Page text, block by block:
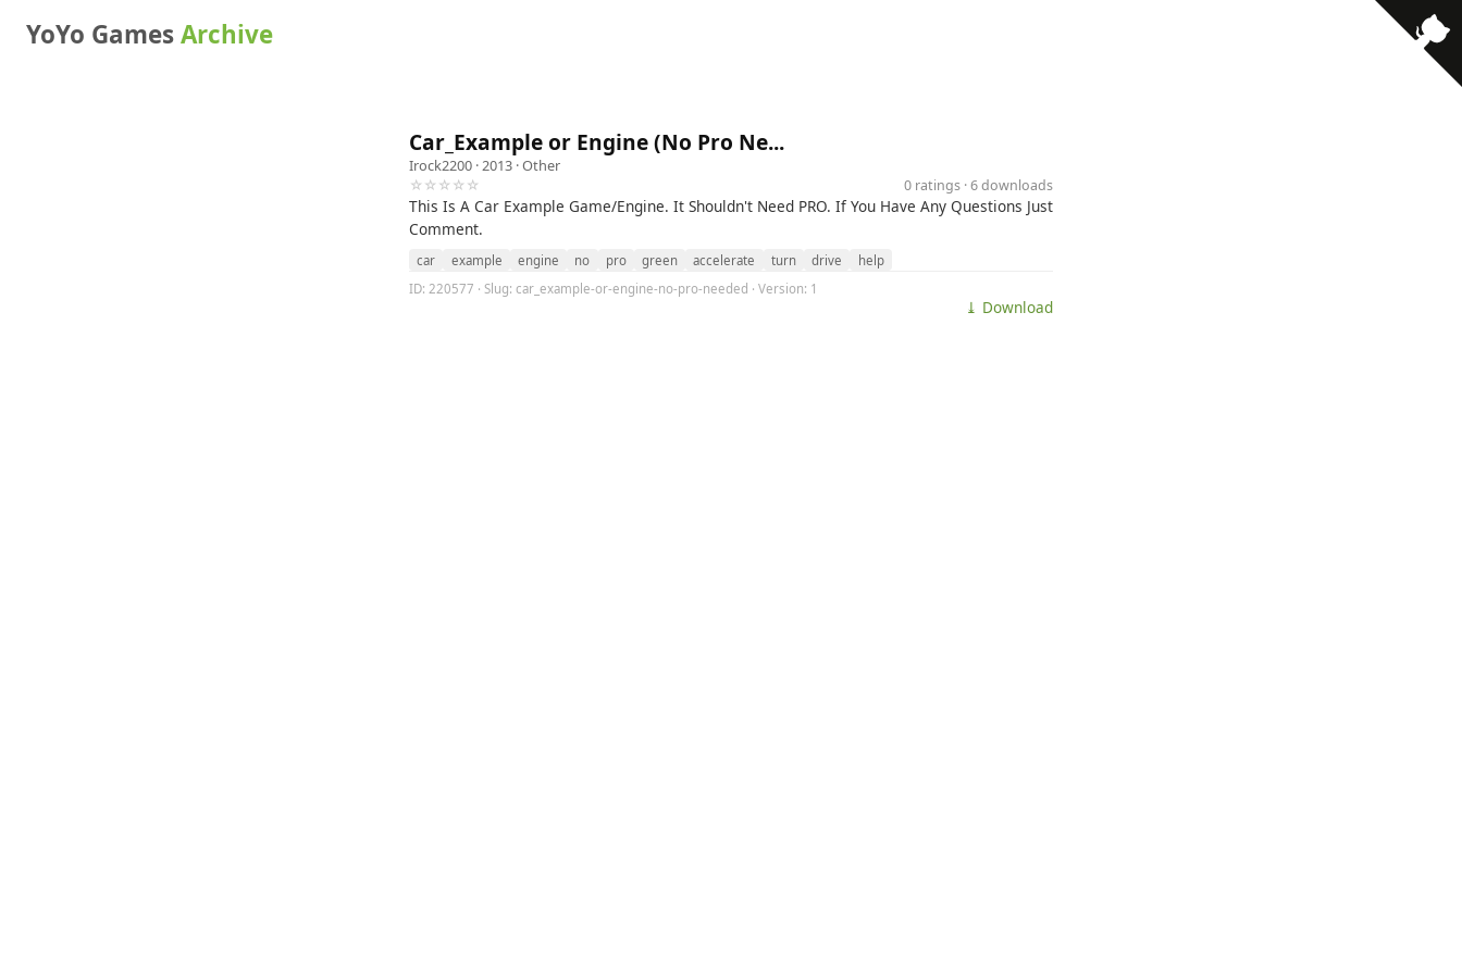
YoYo GamesArchive
Car_Example or Engine (No Pro Ne...
Irock2200 · 2013 ·Other
☆☆☆☆☆
0 ratings · 6 downloads
This Is A Car Example Game/Engine. It Shouldn't Need PRO. If You Have Any Questions Just
Comment.
car example engine no pro green accelerate turn drive
help
ID: 220577 · Slug: car_example-or-engine-no-pro-needed · Version: 1
⤓ Download